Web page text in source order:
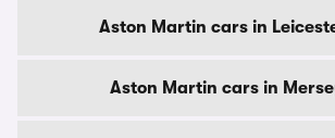
Aston Martin cars in
Aston Martin cars in